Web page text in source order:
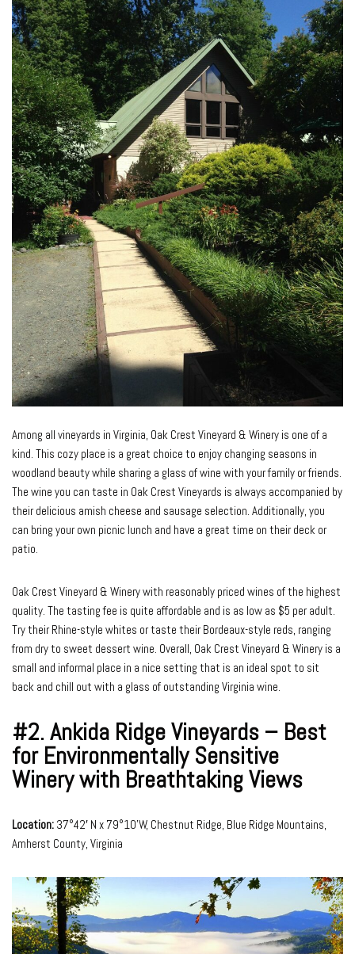
Among all vineyards in Virginia, Oak Crest Vineyard & Winery is one of a
kind. This cozy place is a great choice to enjoy changing seasons in
woodland beauty while sharing a glass of wine with your family or friends.
The wine you can taste in Oak Crest Vineyards is always accompanied by
their delicious amish cheese and sausage selection. Additionally, you
can bring your own picnic lunch and have a great time on their deck or
patio.
Oak Crest Vineyard & Winery with reasonably priced wines of the highest
quality. The tasting fee is quite affordable and is as low as $5 per adult.
Try their Rhine-style whites or taste their Bordeaux-style reds, ranging
from dry to sweet dessert wine. Overall, Oak Crest Vineyard & Winery is a
small and informal place in a nice setting that is an ideal spot to sit
back and chill out with a glass of outstanding Virginia wine.
#2. Ankida Ridge Vineyards – Best
for Environmentally Sensitive
Winery with Breathtaking Views
Location: 37°42′ N x 79°10’W, Chestnut Ridge, Blue Ridge Mountains,
Amherst County, Virginia